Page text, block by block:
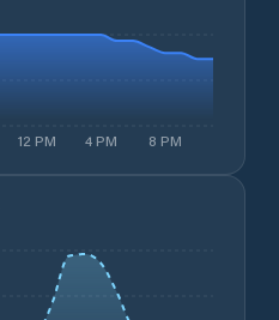
12 PM 4 PM 8 PM